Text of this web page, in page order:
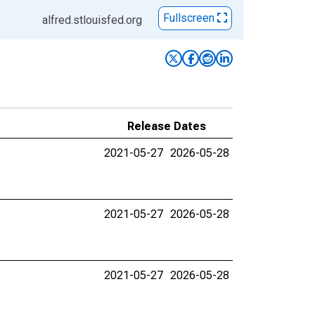
alfred.stlouisfed.org Fullscreen
Release Dates
2021-05-27 2026-05-28
2021-05-27 2026-05-28
2021-05-27 2026-05-28